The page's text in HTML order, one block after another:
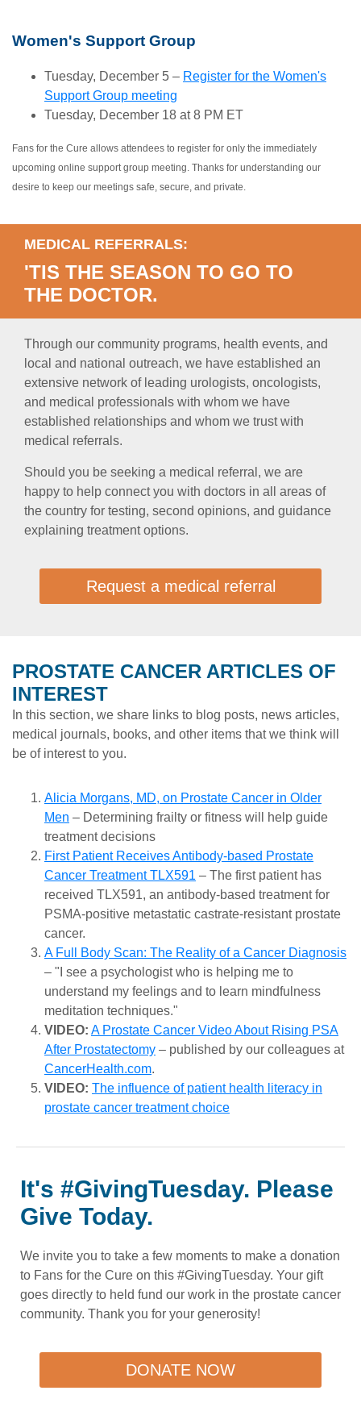
Women's Support Group
Tuesday, December 5 – Register for the Women's
Support Group meeting
Tuesday, December 18 at 8 PM ET
Fans for the Cure allows attendees to register for only the immediately
upcoming online support group meeting. Thanks for understanding our
desire to keep our meetings safe, secure, and private.
MEDICAL REFERRALS:
'TIS THE SEASON TO GO TO
THE DOCTOR.
Through our community programs, health events, and
local and national outreach, we have established an
extensive network of leading urologists, oncologists,
and medical professionals with whom we have
established relationships and whom we trust with
medical referrals.
Should you be seeking a medical referral, we are
happy to help connect you with doctors in all areas of
the country for testing, second opinions, and guidance
explaining treatment options.
Request a medical referral
PROSTATE CANCER ARTICLES OF
INTEREST
In this section, we share links to blog posts, news articles,
medical journals, books, and other items that we think will
be of interest to you.
Alicia Morgans, MD, on Prostate Cancer in Older
Men – Determining frailty or fitness will help guide
treatment decisions
First Patient Receives Antibody-based Prostate
Cancer Treatment TLX591 – The first patient has
received TLX591, an antibody-based treatment for
PSMA-positive metastatic castrate-resistant prostate
cancer.
A Full Body Scan: The Reality of a Cancer Diagnosis
– "I see a psychologist who is helping me to
understand my feelings and to learn mindfulness
meditation techniques."
VIDEO: A Prostate Cancer Video About Rising PSA
After Prostatectomy – published by our colleagues at
CancerHealth.com.
VIDEO: The influence of patient health literacy in
prostate cancer treatment choice
It's #GivingTuesday. Please
Give Today.
We invite you to take a few moments to make a donation
to Fans for the Cure on this #GivingTuesday. Your gift
goes directly to held fund our work in the prostate cancer
community. Thank you for your generosity!
DONATE NOW